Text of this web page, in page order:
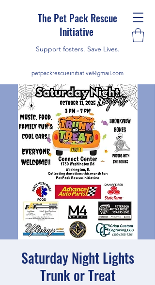
The Pet Pack Rescue
Initiative
Support fosters. Save Lives.
petpackrescueinitiative@gmail.com
Saturday Night Lights
Trunk or Treat